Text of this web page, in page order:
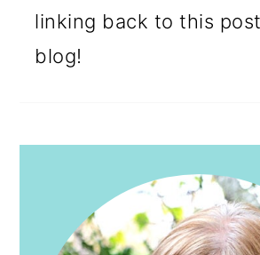
linking back to this
blog!